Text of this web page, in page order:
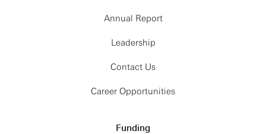
Annual Report
Leadership
Contact Us
Career Opportunities
Funding